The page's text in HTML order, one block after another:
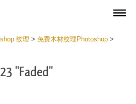
纹理 > 免费木材纹理Photoshop >
"Faded"